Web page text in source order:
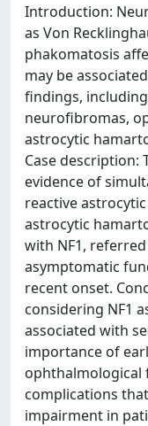
Introduction:
as Von
phakomatosis
may be
findings,
neurofibromas,
astrocytic
Case description:
evidence of
reactive
astrocytic
with NF1,
asymptomatic
recent onset.
considering NF1
associated with
importance of
ophthalmological
complications
impairment in